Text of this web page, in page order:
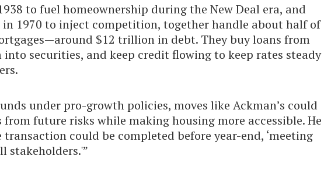
to fuel homeownership during the New Deal era, and
in 1970 to inject competition, together handle about half of
$12 trillion in debt. They buy loans from
into securities, and keep credit flowing to keep rates steady
under pro-growth policies, moves like Ackman’s could
future risks while making housing more accessible. He
could be completed before year-end, ‘meeting
stakeholders.'”